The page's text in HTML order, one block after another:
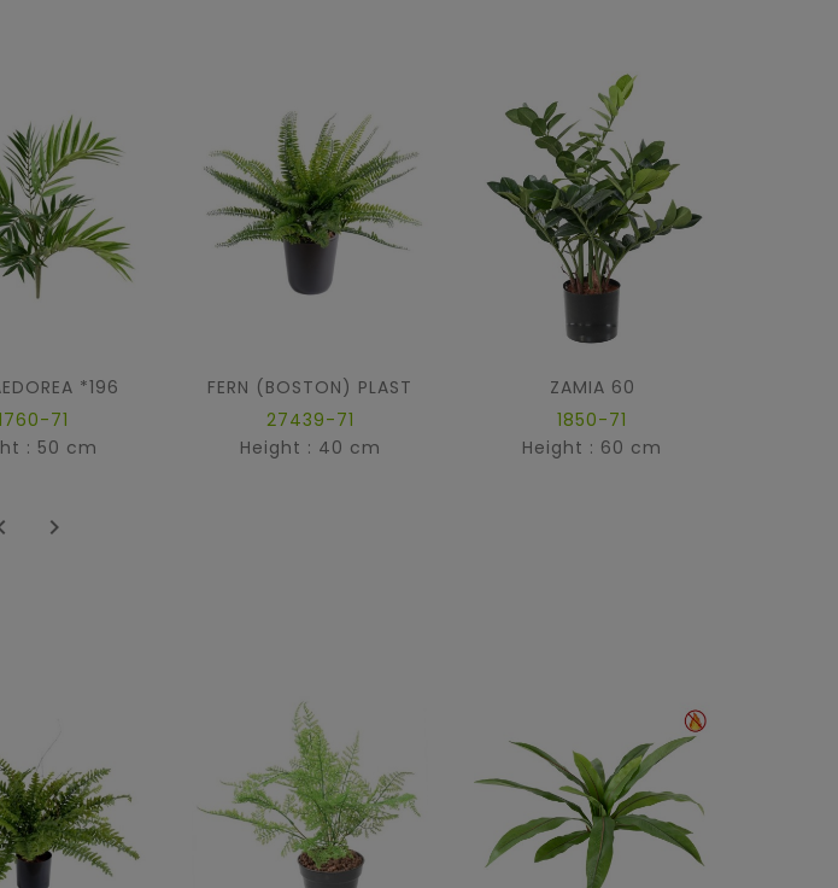
*196
71
: 50 cm
FERN (BOSTON) PLAST
27439-71
Height : 40 cm
ZAMIA 60
1850-71
Height : 60 cm
